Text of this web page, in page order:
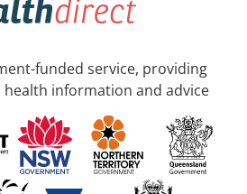
funded service, providing
information and advice